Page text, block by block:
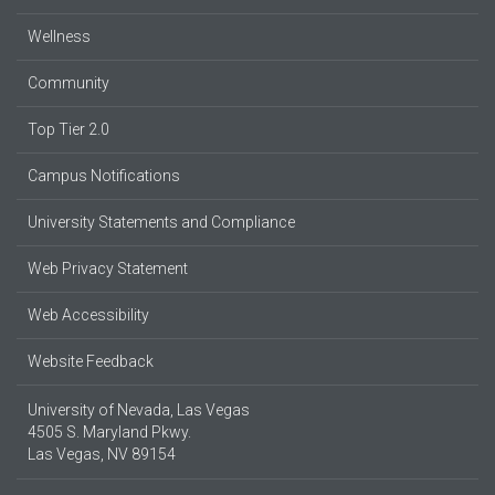
Wellness
Community
Top Tier 2.0
Campus Notifications
University Statements and Compliance
Web Privacy Statement
Web Accessibility
Website Feedback
University of Nevada, Las Vegas
4505 S. Maryland Pkwy.
Las Vegas, NV 89154